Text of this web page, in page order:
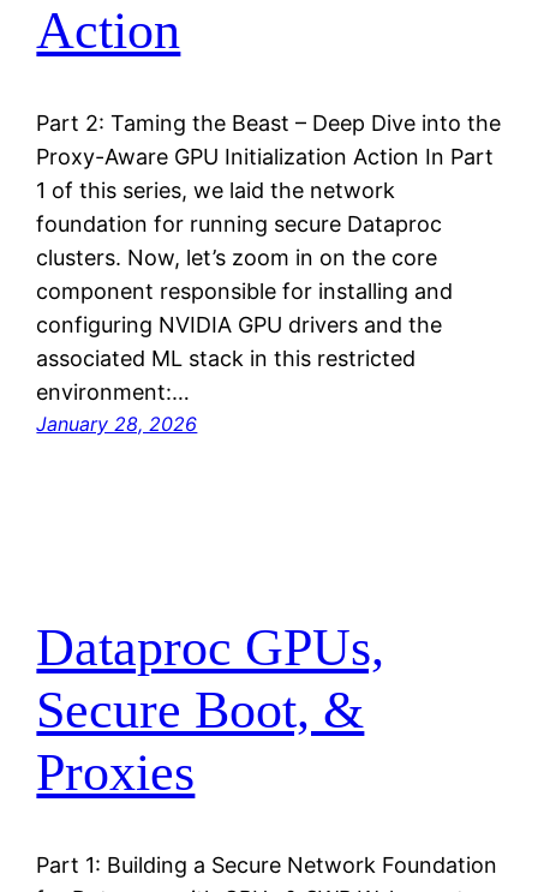
Action
Part 2: Taming the Beast – Deep Dive into the
Proxy-Aware GPU Initialization Action In Part
1 of this series, we laid the network
foundation for running secure Dataproc
clusters. Now, let’s zoom in on the core
component responsible for installing and
configuring NVIDIA GPU drivers and the
associated ML stack in this restricted
environment:…
January 28, 2026
Dataproc GPUs,
Secure Boot, &
Proxies
Part 1: Building a Secure Network Foundation